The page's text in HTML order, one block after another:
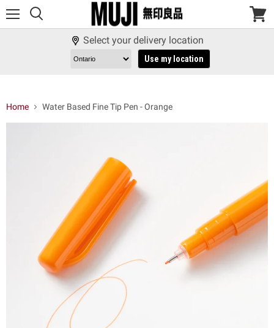
View
Select your delivery location
Use my location
Home Water Based Fine Tip Pen - Orange